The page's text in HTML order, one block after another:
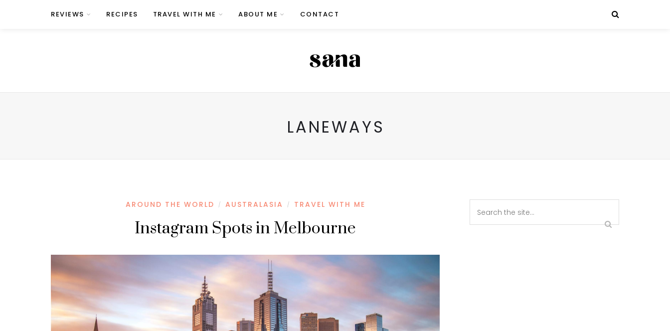
REVIEWS RECIPES TRAVEL WITH ME ABOUT ME CONTACT
LANEWAYS
AROUND THE WORLD / AUSTRALASIA / TRAVEL WITH ME
Instagram Spots in Melbourne